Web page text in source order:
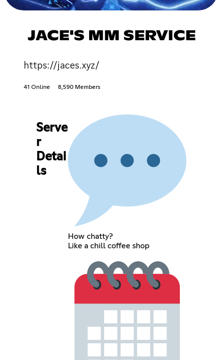
JACE'S MM SERVICE
https://jaces.xyz/
41 Online 8,590 Members
Serve
r
Detai
ls
How chatty?
Like a chill coffee shop